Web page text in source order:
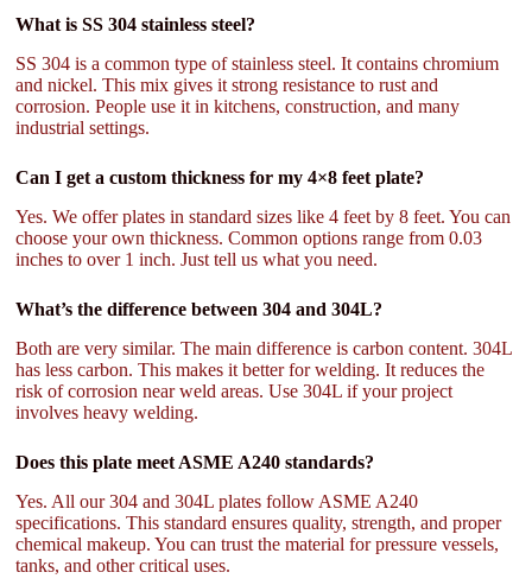
What is SS 304 stainless steel?
SS 304 is a common type of stainless steel. It contains chromium
and nickel. This mix gives it strong resistance to rust and
corrosion. People use it in kitchens, construction, and many
industrial settings.
Can I get a custom thickness for my 4×8 feet plate?
Yes. We offer plates in standard sizes like 4 feet by 8 feet. You can
choose your own thickness. Common options range from 0.03
inches to over 1 inch. Just tell us what you need.
What’s the difference between 304 and 304L?
Both are very similar. The main difference is carbon content. 304L
has less carbon. This makes it better for welding. It reduces the
risk of corrosion near weld areas. Use 304L if your project
involves heavy welding.
Does this plate meet ASME A240 standards?
Yes. All our 304 and 304L plates follow ASME A240
specifications. This standard ensures quality, strength, and proper
chemical makeup. You can trust the material for pressure vessels,
tanks, and other critical uses.